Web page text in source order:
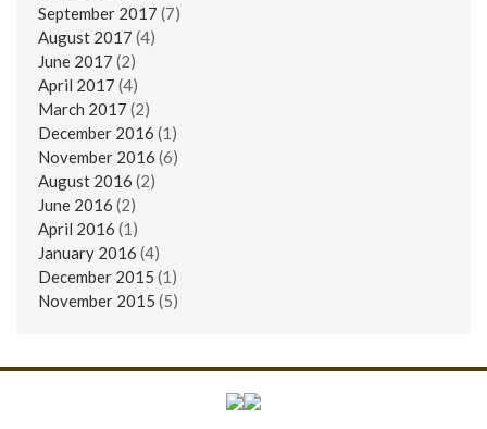
September 2017 (7)
August 2017 (4)
June 2017 (2)
April 2017 (4)
March 2017 (2)
December 2016 (1)
November 2016 (6)
August 2016 (2)
June 2016 (2)
April 2016 (1)
January 2016 (4)
December 2015 (1)
November 2015 (5)